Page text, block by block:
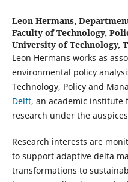
Leon Hermans,
Faculty of Technology,
University of Technology,
Leon Hermans works as
environmental policy
Technology, Policy and
Delft, an academic institute
research under the auspices
Research interests are
to support adaptive delta
transformations to